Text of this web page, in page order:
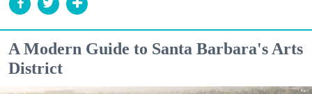
A Modern Guide to Santa Barbara's Arts
District